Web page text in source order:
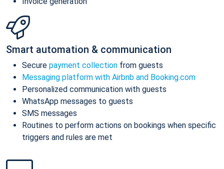
Smart automation & communication
Secure payment collection from guests
Messaging platform with Airbnb and Booking.com
Personalized communication with guests
WhatsApp messages to guests
SMS messages
Routines to perform actions on bookings when specific
triggers and rules are met